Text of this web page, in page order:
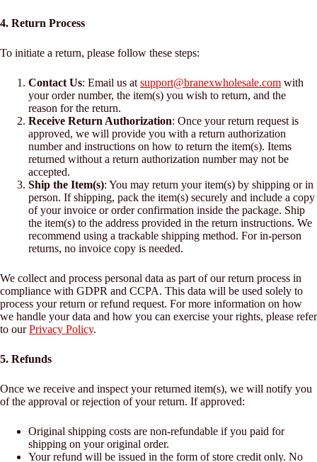
4. Return Process
To initiate a return, please follow these steps:
Contact Us: Email us at support@branexwholesale.com with
your order number, the item(s) you wish to return, and the
reason for the return.
Receive Return Authorization: Once your return request is
approved, we will provide you with a return authorization
number and instructions on how to return the item(s). Items
returned without a return authorization number may not be
accepted.
Ship the Item(s): You may return your item(s) by shipping or in
person. If shipping, pack the item(s) securely and include a copy
of your invoice or order confirmation inside the package. Ship
the item(s) to the address provided in the return instructions. We
recommend using a trackable shipping method. For in-person
returns, no invoice copy is needed.
We collect and process personal data as part of our return process in
compliance with GDPR and CCPA. This data will be used solely to
process your return or refund request. For more information on how
we handle your data and how you can exercise your rights, please refer
to ourPrivacy Policy.
5. Refunds
Once we receive and inspect your returned item(s), we will notify you
of the approval or rejection of your return. If approved:
Original shipping costs are non-refundable if you paid for
shipping on your original order.
Your refund will be issued in the form of store credit only. No